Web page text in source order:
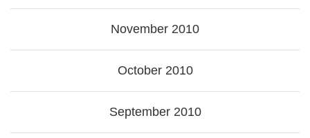
November 2010
October 2010
September 2010